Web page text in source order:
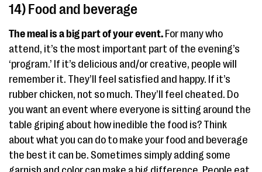
14) Food and beverage
The meal is a big part of your event. For many who
attend, it’s the most important part of the evening’s
‘program.’ If it’s delicious and/or creative, people will
remember it. They’ll feel satisfied and happy. If it’s
rubber chicken, not so much. They’ll feel cheated. Do
you want an event where everyone is sitting around the
table griping about how inedible the food is? Think
about what you can do to make your food and beverage
the best it can be. Sometimes simply adding some